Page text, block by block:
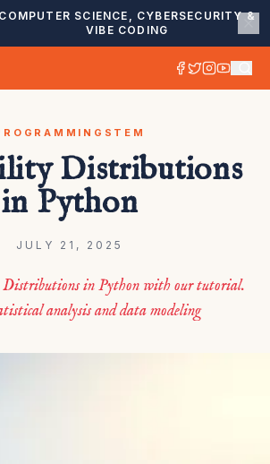
COMPUTER SCIENCE, CYBERSECURITY &
VIBE CODING
STEM
Distributions
in Python
JULY 21, 2025
in Python with our tutorial.
analysis and data modeling